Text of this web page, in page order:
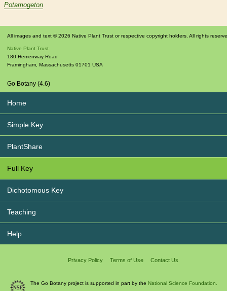
Potamogeton
All images and text © 2026 Native Plant Trust or respective copyright holders. All rights
Native Plant Trust
180 Hemenway Road
Framingham Massachusetts 01701 USA
Go Botany (4.6)
Home
Simple Key
PlantShare
Full Key
Dichotomous Key
Teaching
Help
Privacy Policy Terms of Use Contact Us
The Go Botany project is supported in part by the National Science Foundation.